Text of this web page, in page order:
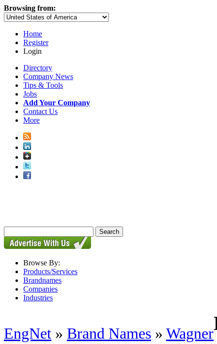
Browsing from:
Home
Register
Login
Directory
Company News
Tips & Tools
Jobs
Add Your Company
Contact Us
More
Browse By:
Products/Services
Brandnames
Companies
Industries
EngNet » Brand Names » Wagner